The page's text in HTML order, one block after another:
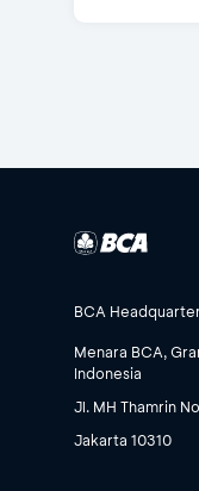
BCA
Menara BCA,
Indonesia
Jl. MH Thamrin
Jakarta 10310